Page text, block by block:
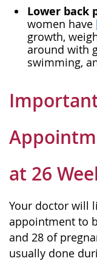
Lower back
women have
growth,
around with
swimming,
at 26
Your doctor will
appointment to
and 28 of
usually done